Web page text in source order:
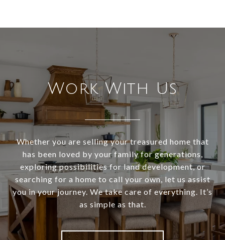
Work With Us
Whether you are selling your treasured home that
has been loved by your family for generations,
exploring possibilities for land development, or
searching for a home to call your own, let us assist
you in your journey. We take care of everything. It’s
as simple as that.